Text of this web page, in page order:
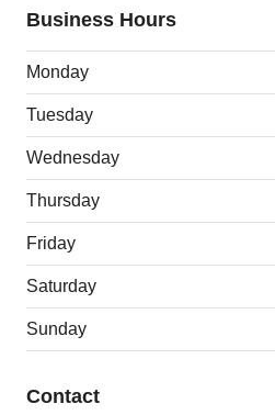
Business Hours
Monday
Tuesday
Wednesday
Thursday
Friday
Saturday
Sunday
Contact